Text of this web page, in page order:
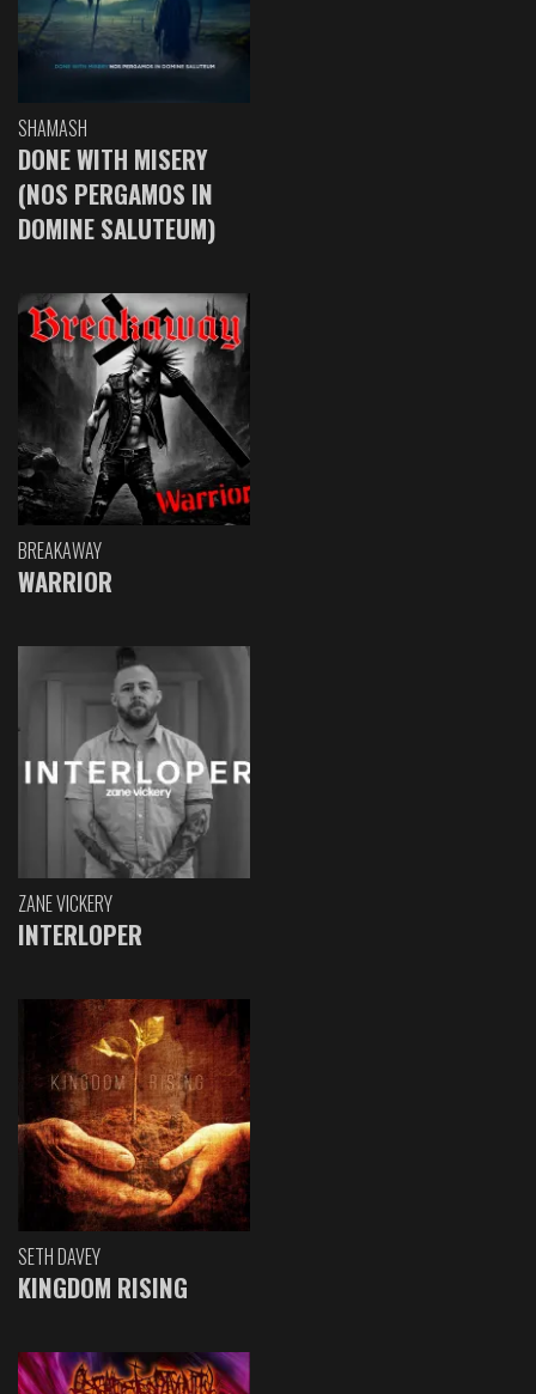
SHAMASH
DONE WITH MISERY
(NOS PERGAMOS IN
DOMINE SALUTEUM)
BREAKAWAY
WARRIOR
ZANE VICKERY
INTERLOPER
SETH DAVEY
KINGDOM RISING